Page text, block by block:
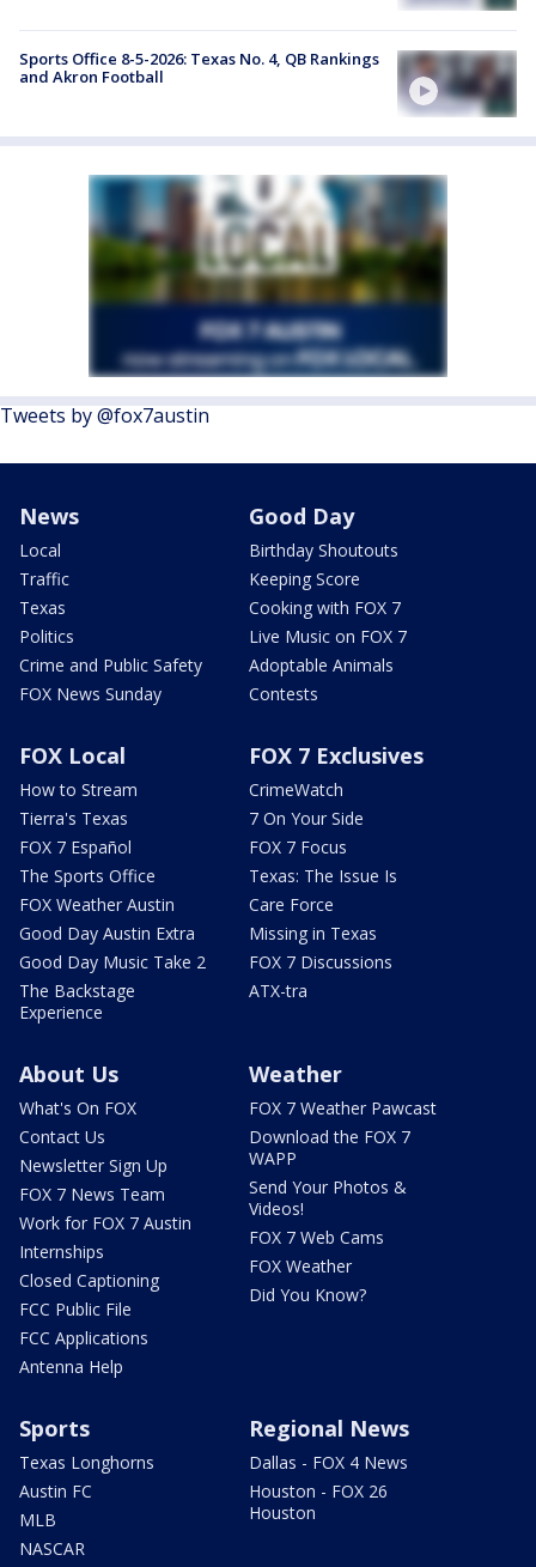
Sports Office 8-5-2026: Texas No. 4, QB Rankings
and Akron Football
Tweets by @fox7austin
News
Local
Traffic
Texas
Politics
Crime and Public Safety
FOX News Sunday
Good Day
Birthday Shoutouts
Keeping Score
Cooking with FOX 7
Live Music on FOX 7
Adoptable Animals
Contests
FOX Local
How to Stream
Tierra's Texas
FOX 7 Español
The Sports Office
FOX Weather Austin
Good Day Austin Extra
Good Day Music Take 2
The Backstage
Experience
FOX 7 Exclusives
CrimeWatch
7 On Your Side
FOX 7 Focus
Texas: The Issue Is
Care Force
Missing in Texas
FOX 7 Discussions
ATX-tra
About Us
What's On FOX
Contact Us
Newsletter Sign Up
FOX 7 News Team
Work for FOX 7 Austin
Internships
Closed Captioning
FCC Public File
FCC Applications
Antenna Help
Weather
FOX 7 Weather Pawcast
Download the FOX 7
WAPP
Send Your Photos &
Videos!
FOX 7 Web Cams
FOX Weather
Did You Know?
Sports
Texas Longhorns
Austin FC
MLB
NASCAR
Regional News
Dallas - FOX 4 News
Houston - FOX 26
Houston